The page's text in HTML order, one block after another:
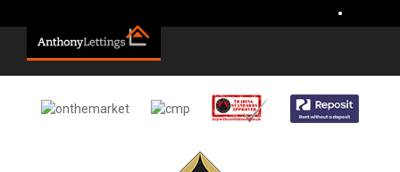
•
Sorry, no records were found. Please try again.